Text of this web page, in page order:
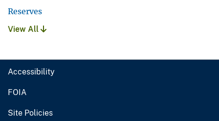
Reserves
View All
Accessibility
FOIA
Site Policies